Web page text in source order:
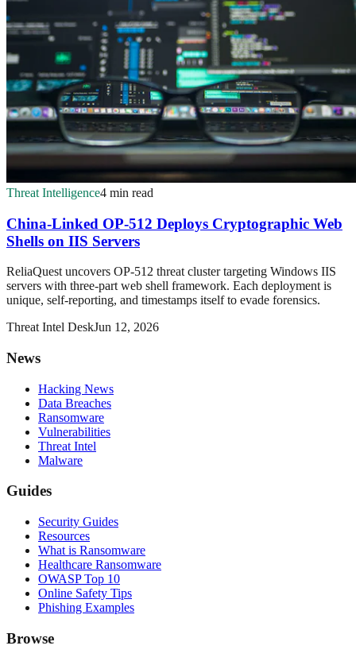
Threat Intelligence4 min read
China-Linked OP-512 Deploys Cryptographic Web
Shells on IIS Servers
ReliaQuest uncovers OP-512 threat cluster targeting Windows IIS
servers with three-part web shell framework. Each deployment is
unique, self-reporting, and timestamps itself to evade forensics.
Threat Intel DeskJun 12, 2026
News
Hacking News
Data Breaches
Ransomware
Vulnerabilities
Threat Intel
Malware
Guides
Security Guides
Resources
What is Ransomware
Healthcare Ransomware
OWASP Top 10
Online Safety Tips
Phishing Examples
Browse